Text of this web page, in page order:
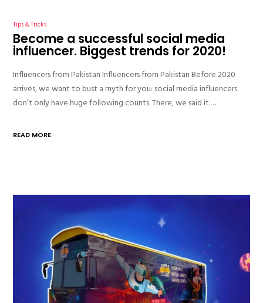
Tips & Tricks
Become a successful social media
influencer. Biggest trends for 2020!
Influencers from Pakistan Influencers from Pakistan Before 2020
arrives, we want to bust a myth for you: social media influencers
don’t only have huge following counts. There, we said it.…
READ MORE